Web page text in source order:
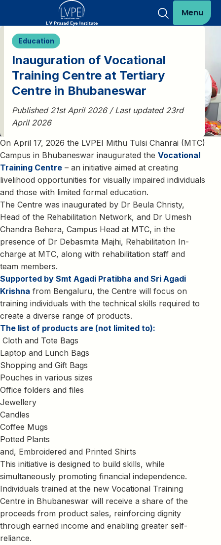
Menu
Education
Inauguration of Vocational
Training Centre at Tertiary
Centre in Bhubaneswar
Published 21st April 2026 / Last updated 23rd
April 2026
On April 17, 2026 the LVPEI Mithu Tulsi Chanrai (MTC)
Campus in Bhubaneswar inaugurated the Vocational
Training Centre – an initiative aimed at creating
livelihood opportunities for visually impaired individuals
and those with limited formal education.
The Centre was inaugurated by Dr Beula Christy,
Head of the Rehabilitation Network, and Dr Umesh
Chandra Behera, Campus Head at MTC, in the
presence of Dr Debasmita Majhi, Rehabilitation In-
charge at MTC, along with rehabilitation staff and
team members.
Supported by Smt Agadi Pratibha and Sri Agadi
Krishna from Bengaluru, the Centre will focus on
training individuals with the technical skills required to
create a diverse range of products.
The list of products are (not limited to):
Cloth and Tote Bags
Laptop and Lunch Bags
Shopping and Gift Bags
Pouches in various sizes
Office folders and files
Jewellery
Candles
Coffee Mugs
Potted Plants
and, Embroidered and Printed Shirts
This initiative is designed to build skills, while
simultaneously promoting financial independence.
Individuals trained at the new Vocational Training
Centre in Bhubaneswar will receive a share of the
proceeds from product sales, reinforcing dignity
through earned income and enabling greater self-
reliance.